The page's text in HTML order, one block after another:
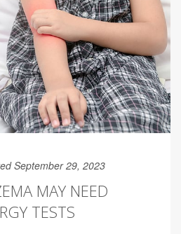
September 29, 2023
MAY NEED
TESTS